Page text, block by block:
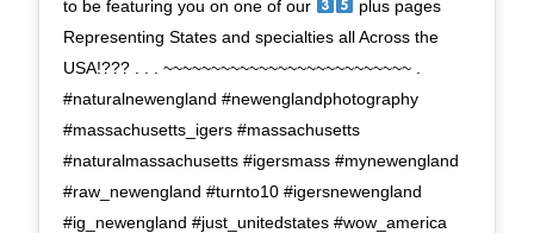
to be featuring you on one of our
plus pages
Representing States and specialties all Across the
USA!??? . . . ~~~~~~~~~~~~~~~~~~~~~~~~~~ .
#naturalnewengland #newenglandphotography
#massachusetts_igers #massachusetts
#naturalmassachusetts #igersmass #mynewengland
#raw_newengland #turnto10 #igersnewengland
#ig_newengland #just_unitedstates #wow_america